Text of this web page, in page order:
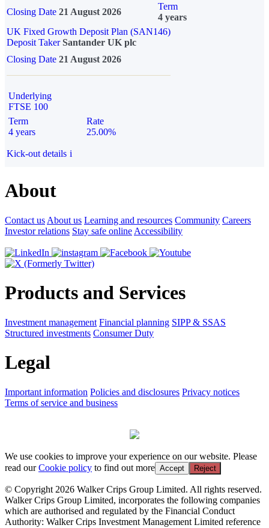
Closing Date 21 August 2026
Term
4 years
UK Fixed Growth Deposit Plan (SAN146)
Deposit TakerSantander UK plc
Closing Date 21 August 2026
Underlying
FTSE 100
Term
4 years
Rate
25.00%
Kick-out details i
About
Contact us About us Learning and resources Community Careers
Investor relations Stay safe online Accessibility
Products and Services
Investment management Financial planning SIPP & SSAS
Structured investments Consumer Duty
Legal
Important information Policies and disclosures Privacy notices
Terms of service and business
We use cookies to improve your experience on our website. Please
read ourCookie policy to find out more Accept Reject
© Copyright 2026 Walker Crips Group Limited. All rights reserved.
Walker Crips Group Limited, incorporates the following companies
which are authorised and regulated by the Financial Conduct
Authority: Walker Crips Investment Management Limited reference